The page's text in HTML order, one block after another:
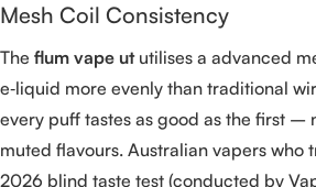
Mesh Coil Consistency
The flum vape ututilises a advanced
e‑liquid more evenly than traditional
every puff tastes as good as the first –
muted flavours. Australian vapers who
2026 blind taste test (conducted by